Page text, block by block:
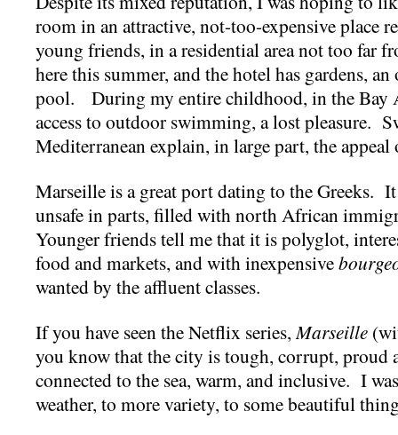
room in an attractive, not-too-expensive place
young friends, in a residential area not too far
here this summer, and the hotel has gardens,
pool. During my entire childhood, in the Bay
access to outdoor swimming, a lost pleasure.
Mediterranean explain, in large part, the
Marseille is a great port dating to the Greeks.
unsafe in parts, filled with north African
Younger friends tell me that it is polyglot,
food and markets, and with inexpensive
wanted by the affluent classes.
If you have seen the Netflix series,Marseille
you know that the city is tough, corrupt, proud
connected to the sea, warm, and inclusive. I
weather, to more variety, to some beautiful